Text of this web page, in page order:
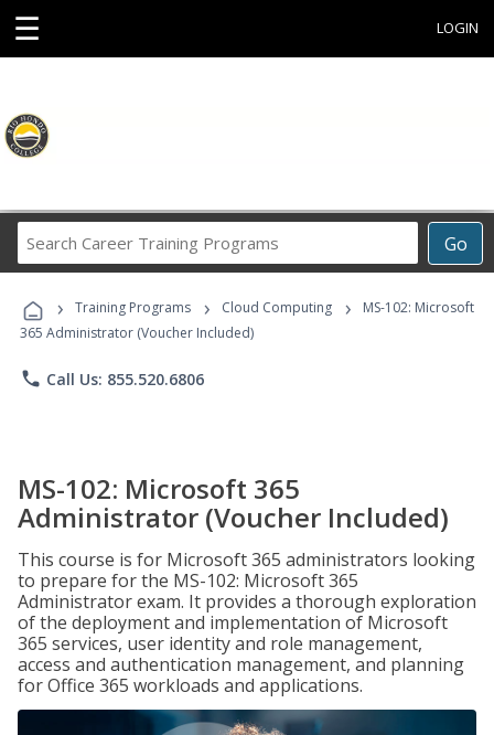
☰ LOGIN
Go
Career
Programs
› Training Programs › Cloud Computing ›
MS-102: Microsoft
365 Administrator (Voucher Included)
phone Call Us: 855.520.6806
MS-102: Microsoft 365
Administrator (Voucher Included)
This course is for Microsoft 365 administrators looking
to prepare for the MS-102: Microsoft 365
Administrator exam. It provides a thorough exploration
of the deployment and implementation of Microsoft
365 services, user identity and role management,
access and authentication management, and planning
for Office 365 workloads and applications.